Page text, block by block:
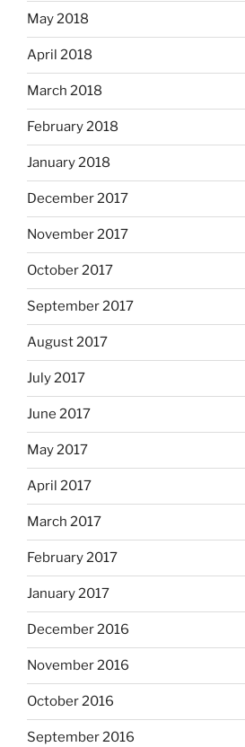
May 2018
April 2018
March 2018
February 2018
January 2018
December 2017
November 2017
October 2017
September 2017
August 2017
July 2017
June 2017
May 2017
April 2017
March 2017
February 2017
January 2017
December 2016
November 2016
October 2016
September 2016